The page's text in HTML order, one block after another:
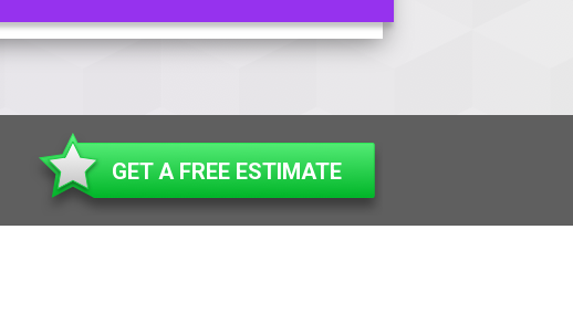
GET A FREE ESTIMATE